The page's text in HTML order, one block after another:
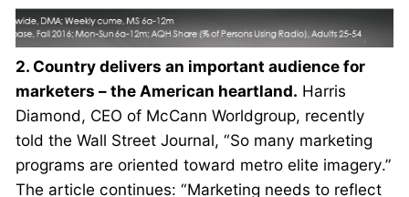
2. Country delivers an important audience for
marketers – the American heartland. Harris
Diamond, CEO of McCann Worldgroup, recently
told the Wall Street Journal, “So many marketing
programs are oriented toward metro elite imagery.”
The article continues: “Marketing needs to reflect